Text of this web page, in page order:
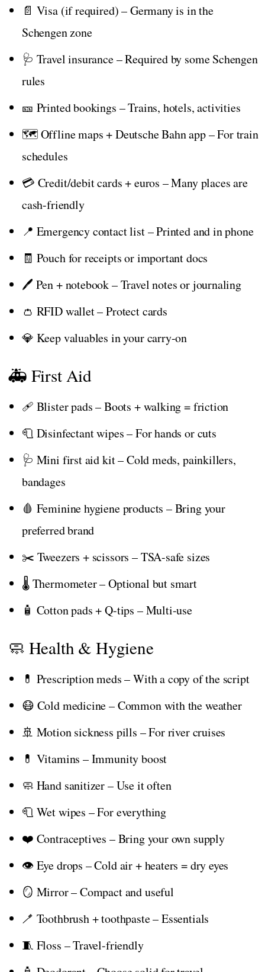
📄 Visa (if required) – Germany is in the
Schengen zone
🩺 Travel insurance – Required by some Schengen
rules
🎫 Printed bookings – Trains, hotels, activities
🗺️ Offline maps + Deutsche Bahn app – For train
schedules
💳 Credit/debit cards + euros – Many places are
cash-friendly
📍 Emergency contact list – Printed and in phone
🧾 Pouch for receipts or important docs
🖊️ Pen + notebook – Travel notes or journaling
👛 RFID wallet – Protect cards
💎 Keep valuables in your carry-on
🚑 First Aid
🩹 Blister pads – Boots + walking = friction
🧻 Disinfectant wipes – For hands or cuts
🩺 Mini first aid kit – Cold meds, painkillers,
bandages
🩸 Feminine hygiene products – Bring your
preferred brand
✂️ Tweezers + scissors – TSA-safe sizes
🌡️ Thermometer – Optional but smart
🧴 Cotton pads + Q-tips – Multi-use
🧼 Health & Hygiene
💊 Prescription meds – With a copy of the script
😷 Cold medicine – Common with the weather
🚢 Motion sickness pills – For river cruises
💊 Vitamins – Immunity boost
🧼 Hand sanitizer – Use it often
🧻 Wet wipes – For everything
❤️ Contraceptives – Bring your own supply
👁️ Eye drops – Cold air + heaters = dry eyes
🪞 Mirror – Compact and useful
🪥 Toothbrush + toothpaste – Essentials
🧵 Floss – Travel-friendly